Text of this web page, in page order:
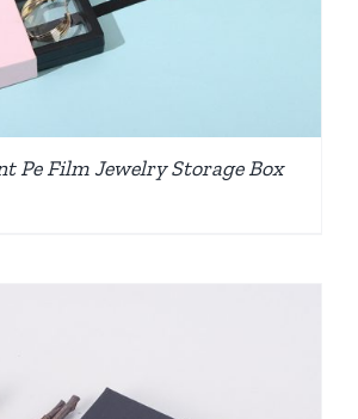
Pe Film Jewelry Storage Box